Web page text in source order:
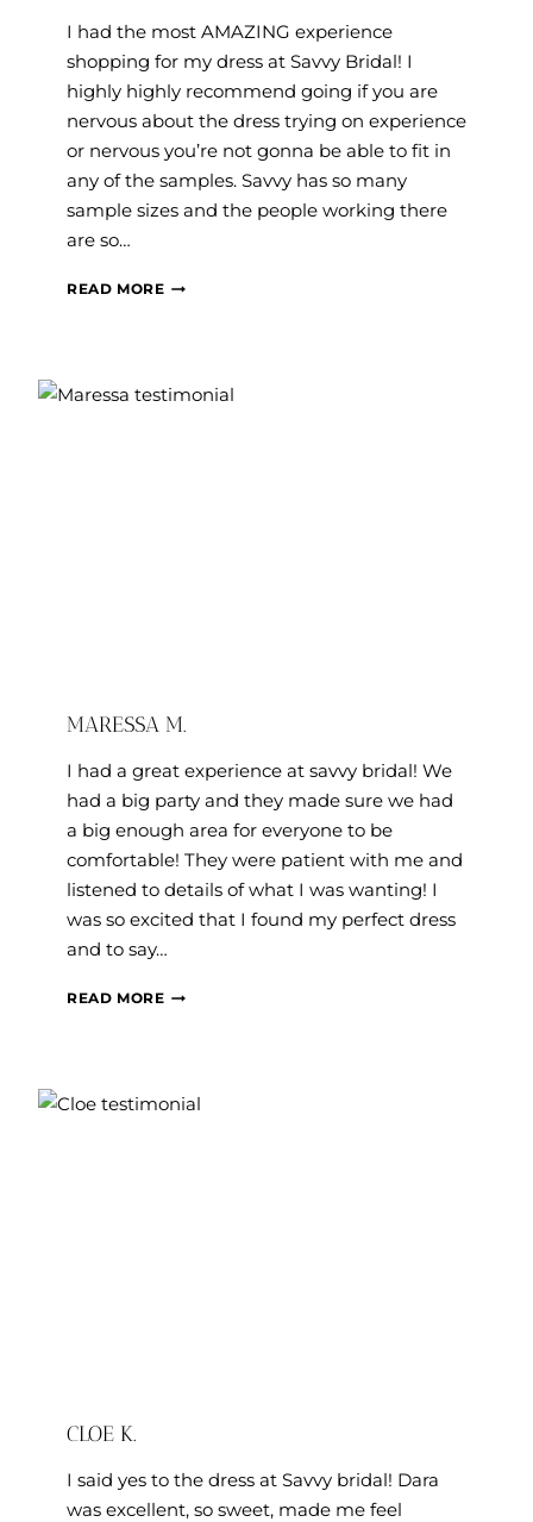
I had the most AMAZING experience
shopping for my dress at Savvy Bridal! I
highly highly recommend going if you are
nervous about the dress trying on experience
or nervous you’re not gonna be able to fit in
any of the samples. Savvy has so many
sample sizes and the people working there
are so…
READ MORECHRISTINA
MARESSA M.
I had a great experience at savvy bridal! We
had a big party and they made sure we had
a big enough area for everyone to be
comfortable! They were patient with me and
listened to details of what I was wanting! I
was so excited that I found my perfect dress
and to say…
READ MOREMARESSA
CLOE K.
I said yes to the dress at Savvy bridal! Dara
was excellent, so sweet, made me feel